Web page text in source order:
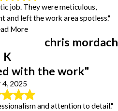
job. They were meticulous,
and left the work area spotless."
More
chris mordach
K
with the work"
4, 2025
and attention to detail."